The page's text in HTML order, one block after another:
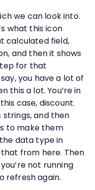
we can look into.
what this icon
calculated field,
and then it shows
for that
you have a lot of
this a lot. You’re in
case, discount.
strings, and then
to make them
data type in
from here. Then
not running
refresh again.